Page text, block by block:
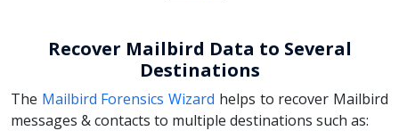
Recover Mailbird Data to Several
Destinations
The Mailbird Forensics Wizard helps to recover Mailbird
messages & contacts to multiple destinations such as: